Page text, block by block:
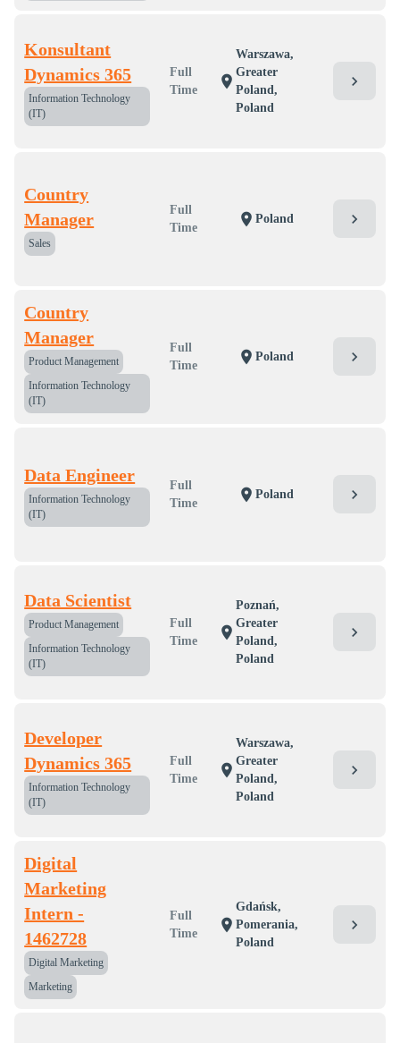
Konsultant
Dynamics 365
Information Technology
(IT)
Full
Time
location_on
Warszawa,
Greater
Poland,
Poland
chevron_right
Country
Manager
Sales
Full
Time
location_on Poland chevron_right
Country
Manager
Product Management
Information Technology
(IT)
Full
Time
location_on Poland chevron_right
Data Engineer
Information Technology
(IT)
Full
Time
location_on Poland chevron_right
Data Scientist
Product Management
Information Technology
(IT)
Full
Time
location_on
Poznań,
Greater
Poland,
Poland
chevron_right
Developer
Dynamics 365
Information Technology
(IT)
Full
Time
location_on
Warszawa,
Greater
Poland,
Poland
chevron_right
Digital
Marketing
Intern -
1462728
Digital Marketing
Marketing
Full
Time
location_on
Gdańsk,
Pomerania,
Poland
chevron_right